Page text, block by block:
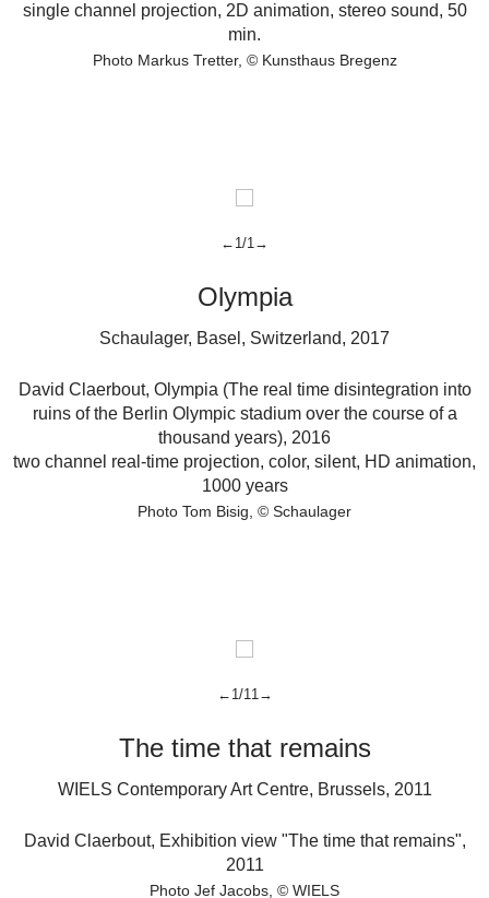
single channel projection, 2D animation, stereo sound, 50
min.
Photo Markus Tretter © Kunsthaus Bregenz
←1/1→
Olympia
Schaulager, Basel, Switzerland, 2017
David Claerbout, Olympia (The real time disintegration into
ruins of the Berlin Olympic stadium over the course of a
thousand years), 2016
two channel real-time projection, color, silent, HD animation,
1000 years
Photo Tom Bisig © Schaulager
←1/11→
The time that remains
WIELS Contemporary Art Centre, Brussels, 2011
David Claerbout, Exhibition view "The time that remains",
2011
Photo Jef Jacobs © WIELS